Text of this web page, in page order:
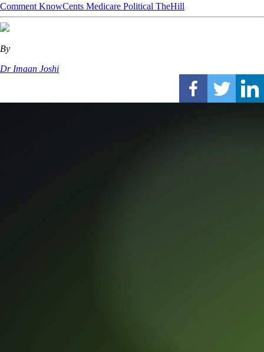
Comment KnowCents Medicare Political TheHill
By
Dr Imaan Joshi